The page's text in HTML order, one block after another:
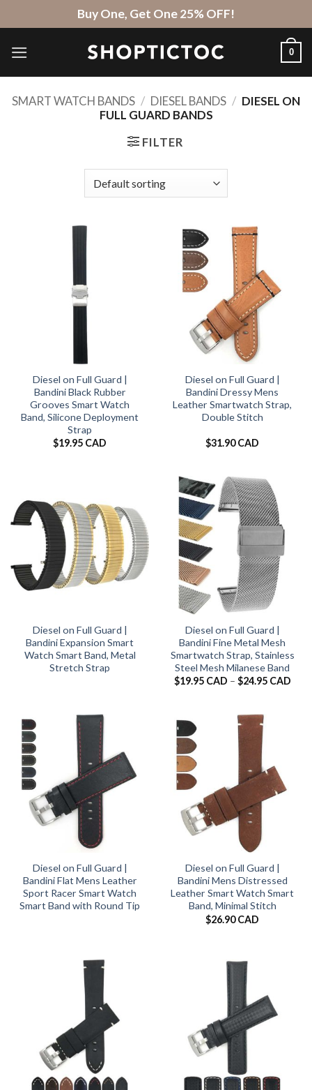
to
content
Buy One, Get One 25% OFF!
0
SMART WATCH BANDS / DIESEL BANDS / DIESEL ON
FULL GUARD BANDS
FILTER
Diesel on Full Guard |
Bandini Black Rubber
Grooves Smart Watch
Band, Silicone Deployment
Strap
$19.95 CAD
Diesel on Full Guard |
Bandini Dressy Mens
Leather Smartwatch Strap,
Double Stitch
$31.90 CAD
Diesel on Full Guard |
Bandini Expansion Smart
Watch Smart Band, Metal
Stretch Strap
Diesel on Full Guard |
Bandini Fine Metal Mesh
Smartwatch Strap, Stainless
Steel Mesh Milanese Band
$19.95 CAD – $24.95 CAD
Diesel on Full Guard |
Bandini Flat Mens Leather
Sport Racer Smart Watch
Smart Band with Round Tip
Diesel on Full Guard |
Bandini Mens Distressed
Leather Smart Watch Smart
Band, Minimal Stitch
$26.90 CAD